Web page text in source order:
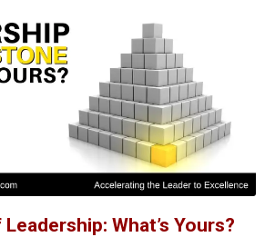
What’s Yours?